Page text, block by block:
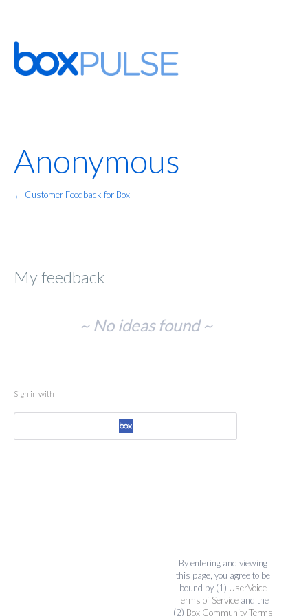
Anonymous
← Customer Feedback for Box
My feedback
~ No ideas found ~
Sign in with
By entering and viewing
this page, you agree to be
bound by (1) UserVoice
Terms of Service and the
(2) Box Community Terms